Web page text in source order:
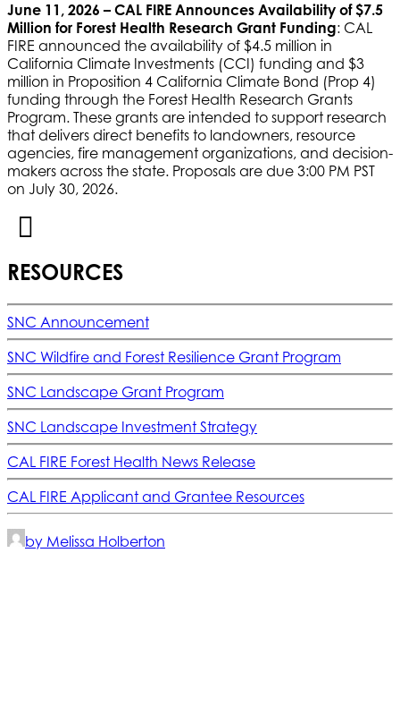
June 11, 2026 – CAL FIRE Announces Availability of $7.5
Million for Forest Health Research Grant Funding: CAL
FIRE announced the availability of $4.5 million in
California Climate Investments (CCI) funding and $3
million in Proposition 4 California Climate Bond (Prop 4)
funding through the Forest Health Research Grants
Program. These grants are intended to support research
that delivers direct benefits to landowners, resource
agencies, fire management organizations, and decision-
makers across the state. Proposals are due 3:00 PM PST
on July 30, 2026.
RESOURCES
SNC Announcement
SNC Wildfire and Forest Resilience Grant Program
SNC Landscape Grant Program
SNC Landscape Investment Strategy
CAL FIRE Forest Health News Release
CAL FIRE Applicant and Grantee Resources
by Melissa Holberton